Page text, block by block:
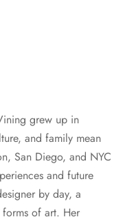
grew up in
and family mean
San Diego, and NYC
and future
by day, a
of art. Her